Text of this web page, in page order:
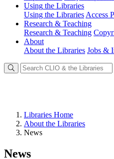
Using the Libraries
Using the Libraries Access
Research & Teaching
Research & Teaching
About
About the Libraries Jobs &
Libraries Home
About the Libraries
News
News